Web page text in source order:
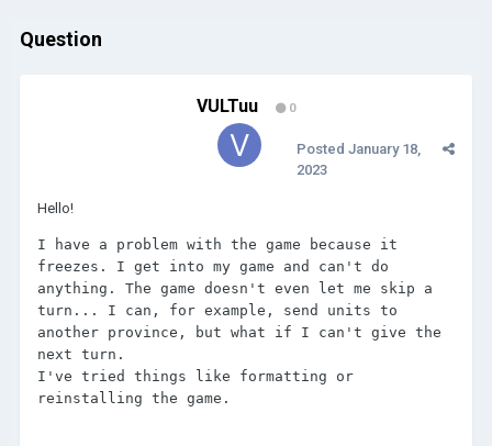
Question
VULTuu 0
Posted January 18,
2023
Hello!
I have a problem with the game because it
freezes. I get into my game and can't do
anything. The game doesn't even let me skip a
turn... I can, for example, send units to
another province, but what if I can't give the
next turn.
I've tried things like formatting or
reinstalling the game.